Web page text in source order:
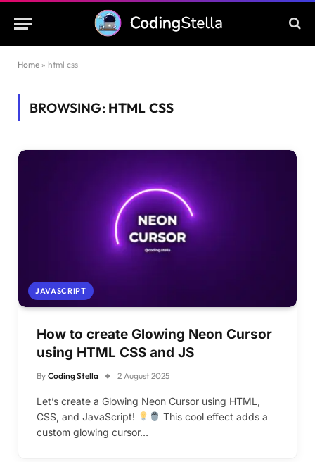
Home » html css
BROWSING: HTML CSS
JAVASCRIPT
How to create Glowing Neon Cursor
using HTML CSS and JS
By Coding Stella 2 August 2025
Let’s create a Glowing Neon Cursor using HTML,
CSS, and JavaScript!
This cool effect adds a
custom glowing cursor…